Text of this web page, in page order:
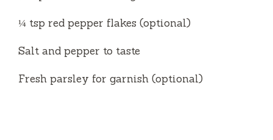
¼ tsp red pepper flakes (optional)
Salt and pepper to taste
Fresh parsley for garnish (optional)